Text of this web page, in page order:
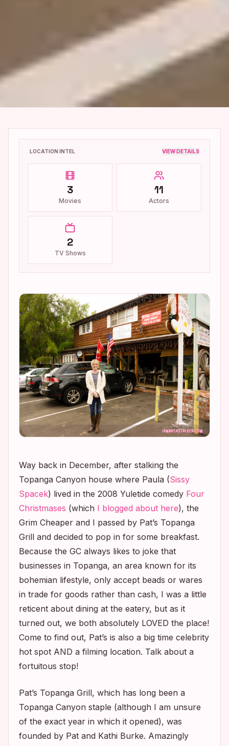
LOCATION INTEL VIEW DETAILS
3
Movies
11
Actors
2
TV Shows
Way back in December, after stalking the
Topanga Canyon house where Paula (Sissy
Spacek) lived in the 2008 Yuletide comedy Four
Christmases (which I blogged about here), the
Grim Cheaper and I passed by Pat’s Topanga
Grill and decided to pop in for some breakfast.
Because the GC always likes to joke that
businesses in Topanga, an area known for its
bohemian lifestyle, only accept beads or wares
in trade for goods rather than cash, I was a little
reticent about dining at the eatery, but as it
turned out, we both absolutely LOVED the place!
Come to find out, Pat’s is also a big time celebrity
hot spot AND a filming location. Talk about a
fortuitous stop!
Pat’s Topanga Grill, which has long been a
Topanga Canyon staple (although I am unsure
of the exact year in which it opened), was
founded by Pat and Kathi Burke. Amazingly